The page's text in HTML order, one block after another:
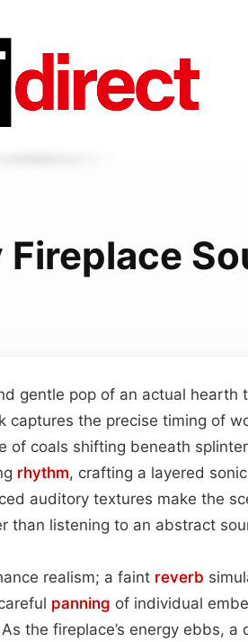
gentle pop of an actual hearth
captures the precise timing of
of coals shifting beneath
rhythm, crafting a layered
auditory textures make the
than listening to an abstract
realism; a faint reverb
panning of individual
the fireplace’s energy ebbs, a